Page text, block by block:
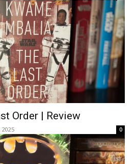
Order | Review
0